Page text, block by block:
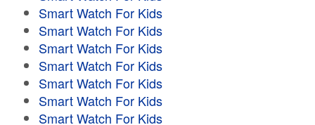
Smart Watch For Kids
Smart Watch For Kids
Smart Watch For Kids
Smart Watch For Kids
Smart Watch For Kids
Smart Watch For Kids
Smart Watch For Kids